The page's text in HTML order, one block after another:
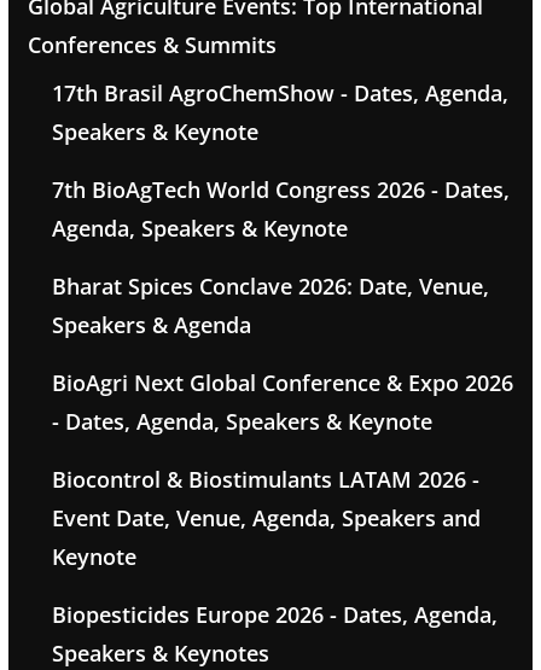
Global Agriculture Events: Top International
Conferences & Summits
17th Brasil AgroChemShow - Dates, Agenda,
Speakers & Keynote
7th BioAgTech World Congress 2026 - Dates,
Agenda, Speakers & Keynote
Bharat Spices Conclave 2026: Date, Venue,
Speakers & Agenda
BioAgri Next Global Conference & Expo 2026
- Dates, Agenda, Speakers & Keynote
Biocontrol & Biostimulants LATAM 2026 -
Event Date, Venue, Agenda, Speakers and
Keynote
Biopesticides Europe 2026 - Dates, Agenda,
Speakers & Keynotes